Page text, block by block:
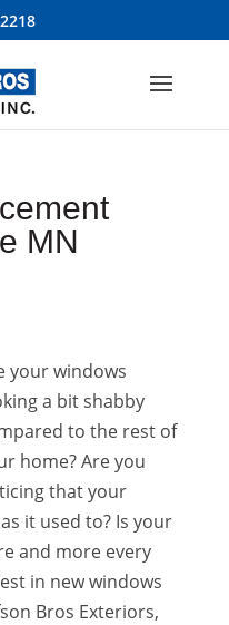
MN
your windows
a bit shabby
to the rest of
home? Are you
that your
it used to? Is your
and more every
in new windows
Bros Exteriors,